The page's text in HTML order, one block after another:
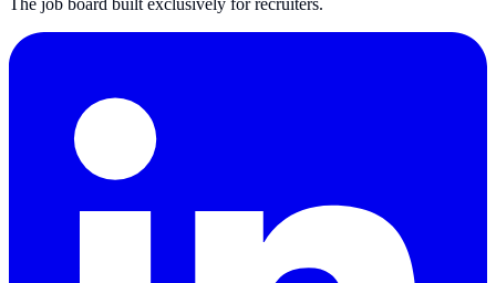
The job board built exclusively for recruiters.